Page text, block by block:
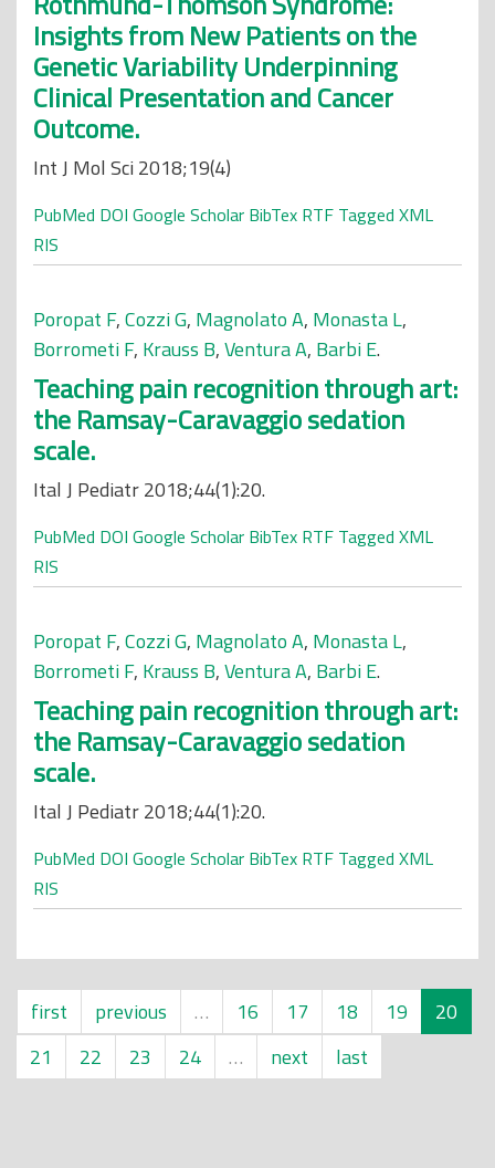
Insights from New Patients on the
Genetic Variability Underpinning
Clinical Presentation and Cancer
Outcome.
Int J Mol Sci 2018;19(4)
PubMed DOI Google Scholar BibTex RTF Tagged XML
RIS
Poropat F,Cozzi G, Magnolato A, Monasta L,
Borrometi F, Krauss B,Ventura A, Barbi E.
Teaching pain recognition through art:
the Ramsay-Caravaggio sedation
scale.
Ital J Pediatr 2018;44(1):20.
PubMed DOI Google Scholar BibTex RTF Tagged XML
RIS
Poropat F,Cozzi G, Magnolato A, Monasta L,
Borrometi F, Krauss B,Ventura A, Barbi E.
Teaching pain recognition through art:
the Ramsay-Caravaggio sedation
scale.
Ital J Pediatr 2018;44(1):20.
PubMed DOI Google Scholar BibTex RTF Tagged XML
RIS
first previous … 16 17 18 19
20
21
22 23 24 … next last